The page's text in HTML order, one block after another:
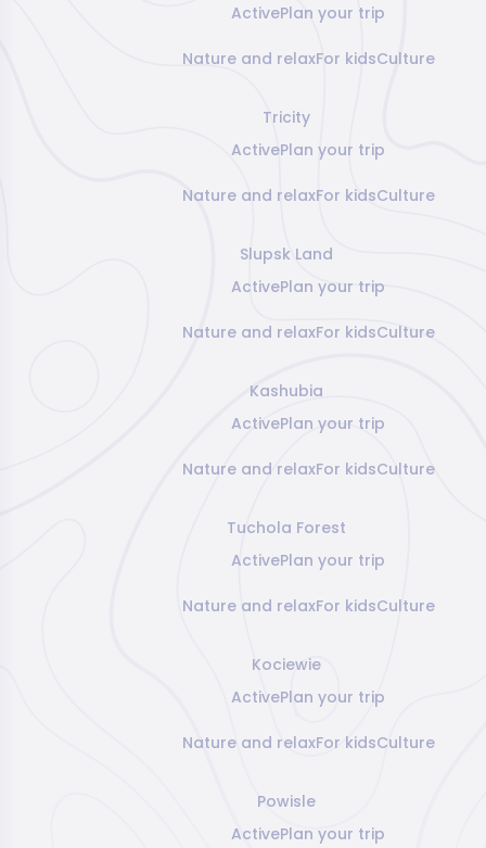
ActivePlan your trip
Nature and relaxFor kidsCulture
Tricity
ActivePlan your trip
Nature and relaxFor kidsCulture
Slupsk Land
ActivePlan your trip
Nature and relaxFor kidsCulture
Kashubia
ActivePlan your trip
Nature and relaxFor kidsCulture
Tuchola Forest
ActivePlan your trip
Nature and relaxFor kidsCulture
Kociewie
ActivePlan your trip
Nature and relaxFor kidsCulture
Powisle
ActivePlan your trip